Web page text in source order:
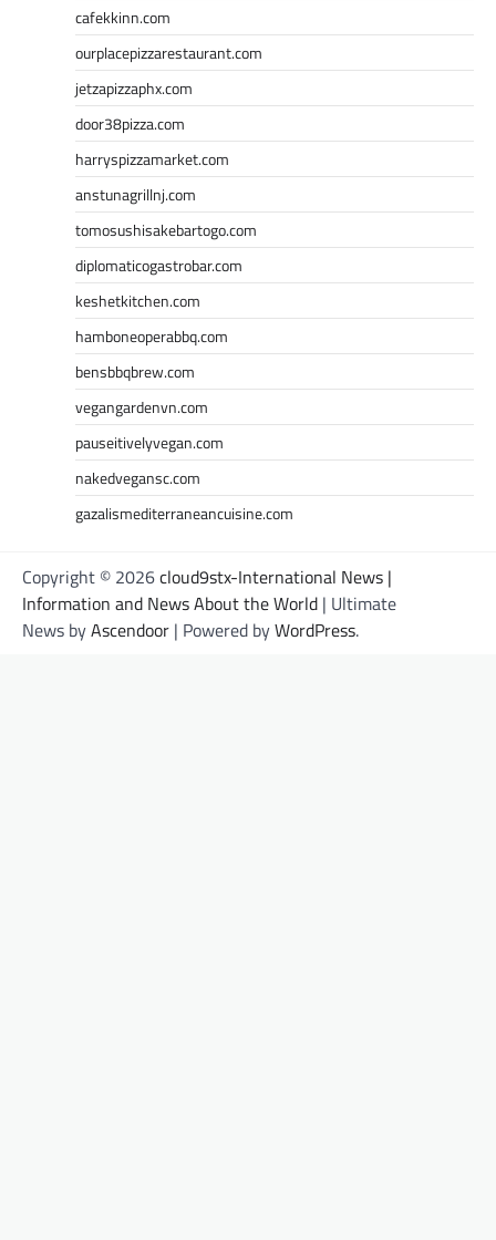
cafekkinn.com
ourplacepizzarestaurant.com
jetzapizzaphx.com
door38pizza.com
harryspizzamarket.com
anstunagrillnj.com
tomosushisakebartogo.com
diplomaticogastrobar.com
keshetkitchen.com
hamboneoperabbq.com
bensbbqbrew.com
vegangardenvn.com
pauseitivelyvegan.com
nakedvegansc.com
gazalismediterraneancuisine.com
Copyright © 2026cloud9stx-International News |
Information and News About the World | Ultimate
News byAscendoor | Powered byWordPress.